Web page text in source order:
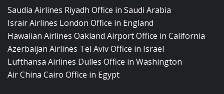
Saudia Airlines Riyadh Office in Saudi Arabia
Israir Airlines London Office in England
Hawaiian Airlines Oakland Airport Office in California
Azerbaijan Airlines Tel Aviv Office in Israel
Lufthansa Airlines Dulles Office in Washington
Air China Cairo Office in Egypt